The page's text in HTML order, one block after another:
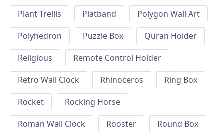
Plant Trellis
Platband
Polygon Wall Art
Polyhedron
Puzzle Box
Quran Holder
Religious
Remote Control Holder
Retro Wall Clock
Rhinoceros
Ring Box
Rocket
Rocking Horse
Roman Wall Clock
Rooster
Round Box